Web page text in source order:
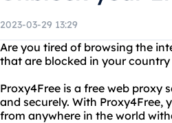
2023-03-29 13:29
Are you tired of browsing the
that are blocked in your
Proxy4Free is a free web proxy
and securely. With Proxy4Free,
from anywhere in the world